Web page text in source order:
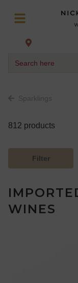
Search here
Sparklings
812 products
Filter
WINES